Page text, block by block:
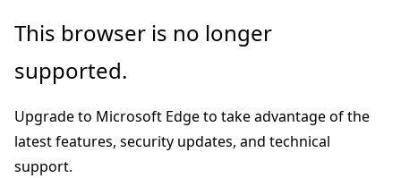
Skip
main
Skip
in-
navigation
Skip
Ask
chat
experience
This browser is no longer
supported.
Upgrade to Microsoft Edge to take advantage of the
latest features, security updates, and technical
support.